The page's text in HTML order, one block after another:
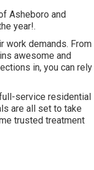
Asheboro and
year!.
work demands. From
awesome and
in, you can rely
service residential
are all set to take
trusted treatment